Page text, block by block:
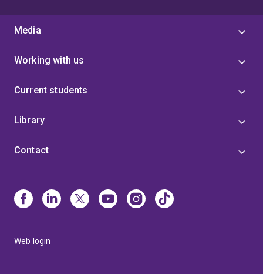
Media
Working with us
Current students
Library
Contact
Web login